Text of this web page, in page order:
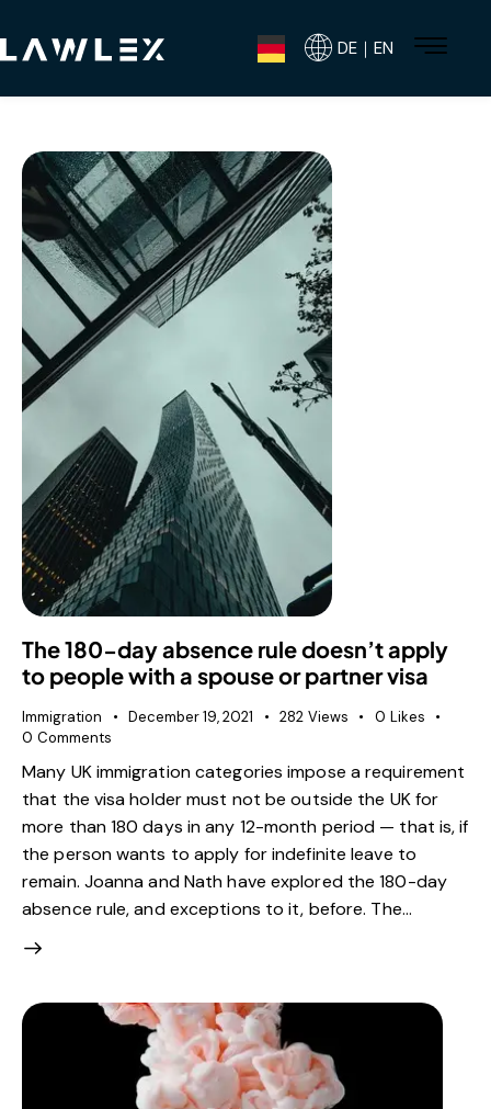
DE｜EN
The 180-day absence rule doesn’t apply
to people with a spouse or partner visa
Immigration December 19, 2021 282 Views 0 Likes
0 Comments
Many UK immigration categories impose a requirement
that the visa holder must not be outside the UK for
more than 180 days in any 12-month period — that is, if
the person wants to apply for indefinite leave to
remain. Joanna and Nath have explored the 180-day
absence rule, and exceptions to it, before. The…